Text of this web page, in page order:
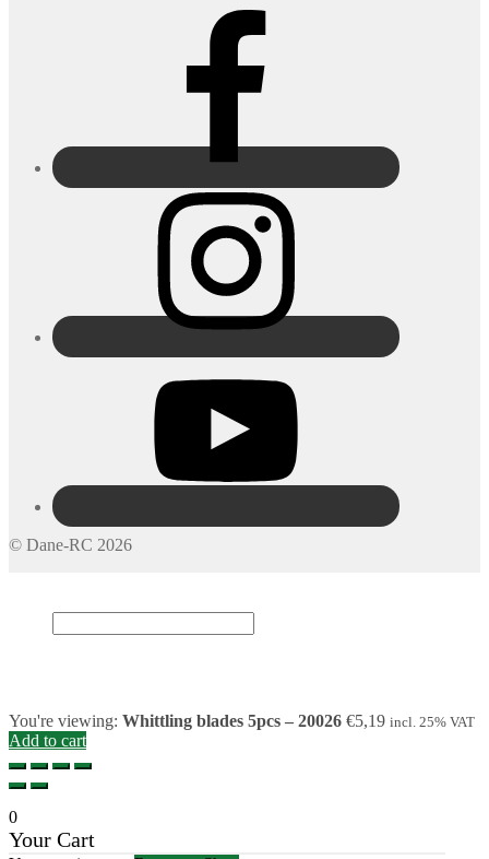
© Dane-RC 2026
You're viewing: Whittling blades 5pcs – 20026 €5,19 incl. 25% VAT
Add to cart
0
Your Cart